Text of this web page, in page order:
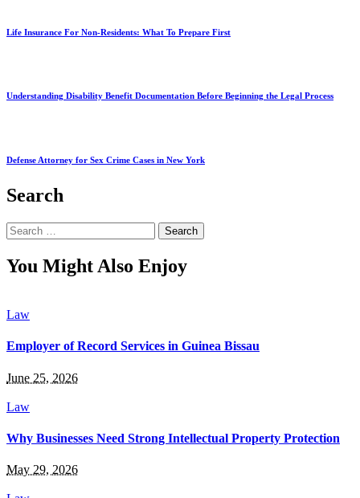
Life Insurance For Non-Residents: What To Prepare First
Understanding Disability Benefit Documentation Before Beginning the Legal Process
Defense Attorney for Sex Crime Cases in New York
Search
Search
for:
You Might Also Enjoy
Law
Employer of Record Services in Guinea Bissau
June 25, 2026
Law
Why Businesses Need Strong Intellectual Property Protection
May 29, 2026